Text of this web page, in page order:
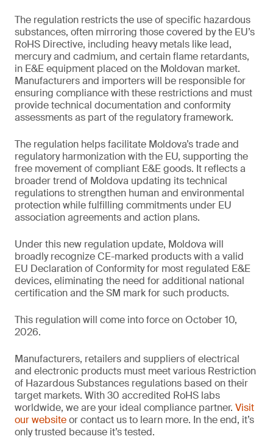
The regulation restricts the use of specific hazardous
substances, often mirroring those covered by the EU’s
RoHS Directive, including heavy metals like lead,
mercury and cadmium, and certain flame retardants,
in E&E equipment placed on the Moldovan market.
Manufacturers and importers will be responsible for
ensuring compliance with these restrictions and must
provide technical documentation and conformity
assessments as part of the regulatory framework.
The regulation helps facilitate Moldova’s trade and
regulatory harmonization with the EU, supporting the
free movement of compliant E&E goods. It reflects a
broader trend of Moldova updating its technical
regulations to strengthen human and environmental
protection while fulfilling commitments under EU
association agreements and action plans.
Under this new regulation update, Moldova will
broadly recognize CE-marked products with a valid
EU Declaration of Conformity for most regulated E&E
devices, eliminating the need for additional national
certification and the SM mark for such products.
This regulation will come into force on October 10,
2026.
Manufacturers, retailers and suppliers of electrical
and electronic products must meet various Restriction
of Hazardous Substances regulations based on their
target markets. With 30 accredited RoHS labs
worldwide, we are your ideal compliance partner. Visit
our websiteor contact us to learn more. In the end, it’s
only trusted because it’s tested.